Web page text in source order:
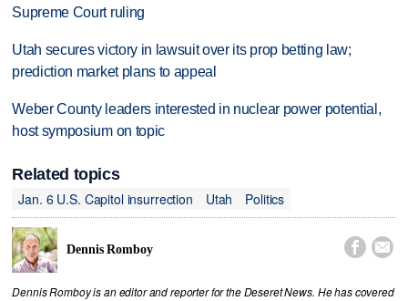
Supreme Court ruling
Utah secures victory in lawsuit over its prop betting law;
prediction market plans to appeal
Weber County leaders interested in nuclear power potential,
host symposium on topic
Related topics
Jan. 6 U.S. Capitol insurrection
Utah Politics
Dennis Romboy  
Dennis Romboy is an editor and reporter for the Deseret News. He has covered